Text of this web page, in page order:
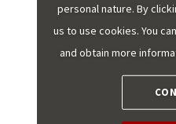
2022
personal nature. By
us to use cookies. You
and obtain more